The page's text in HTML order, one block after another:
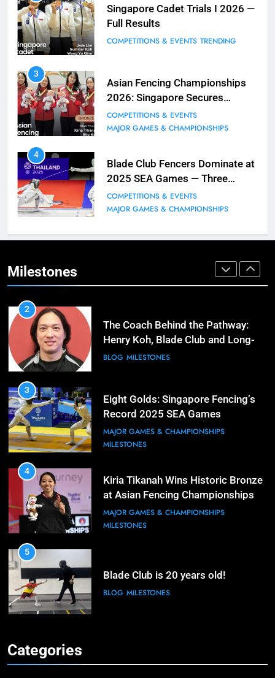
Singapore Cadet Trials I 2026 —
Full Results
COMPETITIONS & EVENTS TRENDING
3
Asian Fencing Championships
2026: Singapore Secures
Historic Bronze in Women’s
Epee Team
COMPETITIONS & EVENTS
MAJOR GAMES & CHAMPIONSHIPS
4
Blade Club Fencers Dominate at
2025 SEA Games — Three
Golds, Historic Results
COMPETITIONS & EVENTS
MAJOR GAMES & CHAMPIONSHIPS
Milestones
Fencing for all ages @ Blade Club!
BLOG MILESTONES
Elle Koh Retains SEA Games
Crown: Back-to-Back Gold in 2023
MILESTONES
10
Why do fencing? Comments by
Kiria our resident Olympian
BLOG MILESTONES
Elle Koh’s Historic Junior World
Gold in Manama, World #2 Ranking
MAJOR GAMES & CHAMPIONSHIPS
2
The Coach Behind the Pathway:
Henry Koh, Blade Club and Long-
Term Development
BLOG MILESTONES
3
Eight Golds: Singapore Fencing’s
Record 2025 SEA Games
Campaign
MAJOR GAMES & CHAMPIONSHIPS
MILESTONES
4
Kiria Tikanah Wins Historic Bronze
at Asian Fencing Championships
MAJOR GAMES & CHAMPIONSHIPS
MILESTONES
5
Blade Club is 20 years old!
BLOG MILESTONES
Categories